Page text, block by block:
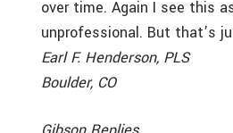
over time. Again I see this
unprofessional. But that’s
Earl F. Henderson, PLS
Boulder, CO